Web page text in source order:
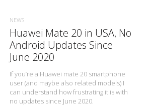
NEWS
Huawei Mate 20 in USA, No
Android Updates Since
June 2020
If you’re a Huawei mate 20 smartphone
user (and maybe also related models) I
can understand how frustrating it is with
no updates since June 2020.